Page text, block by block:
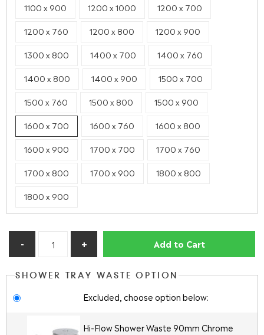
1100 x 900 1200 x 1000 1200 x 700
1200 x 760 1200 x 800 1200 x 900
1300 x 800 1400 x 700 1400 x 760
1400 x 800 1400 x 900 1500 x 700
1500 x 760 1500 x 800 1500 x 900
1600 x 700 1600 x 760 1600 x 800
1600 x 900 1700 x 700 1700 x 760
1700 x 800 1700 x 900 1800 x 800
1800 x 900
Add to Cart
SHOWER TRAY WASTE OPTION
Excluded, choose option below:
Hi-Flow Shower Waste 90mm Chrome